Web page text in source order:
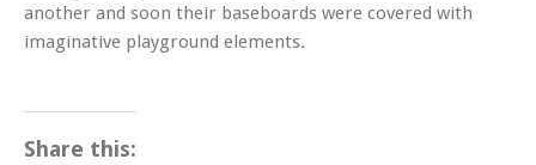
another and soon their baseboards were covered with
imaginative playground elements.
Share this: